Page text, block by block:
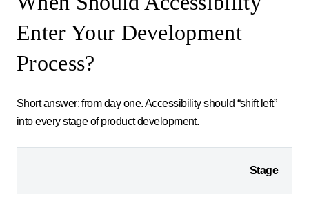
Enter Your Development
Process?
Short answer: from day one. Accessibility should “shift left”
into every stage of product development.
Stage